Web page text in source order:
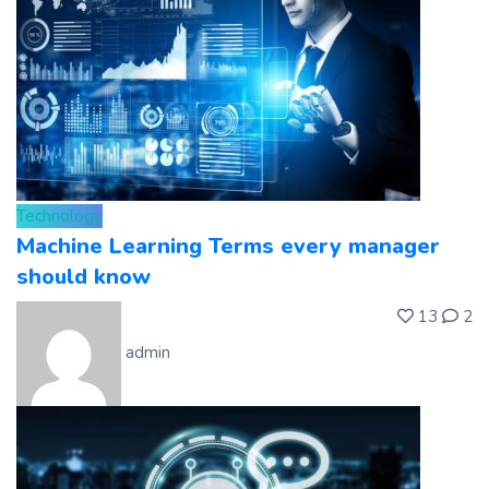
Technology
Machine Learning Terms every manager
should know
admin
13 2